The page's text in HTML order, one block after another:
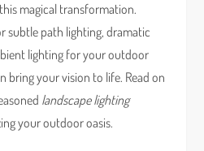
magical transformation.
subtle path lighting, dramatic
lighting for your outdoor
bring your vision to life. Read on
landscape lighting
your outdoor oasis.